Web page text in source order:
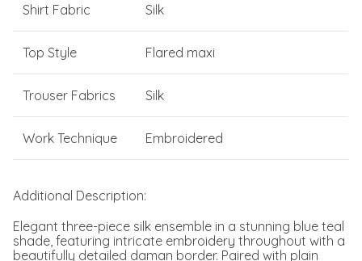
Shirt Fabric Silk
Top Style Flared maxi
Trouser Fabrics Silk
Work Technique Embroidered
Additional Description:
Elegant three-piece silk ensemble in a stunning blue teal
shade, featuring intricate embroidery throughout with a
beautifully detailed daman border. Paired with plain